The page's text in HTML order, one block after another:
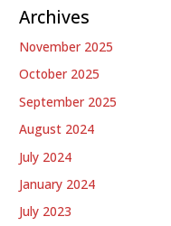
Archives
November 2025
October 2025
September 2025
August 2024
July 2024
January 2024
July 2023